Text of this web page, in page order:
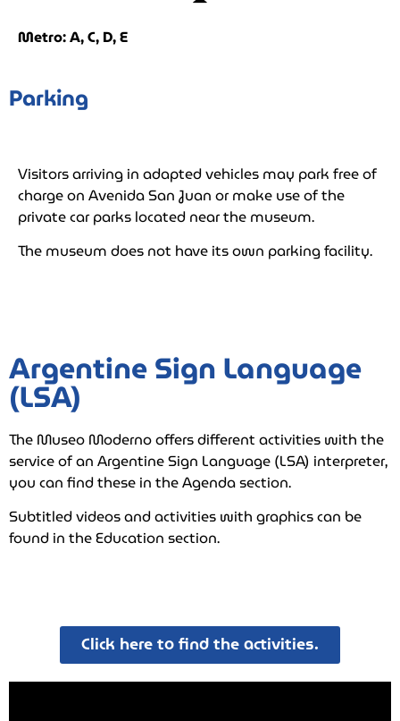
Metro: A, C, D, E
Parking
Visitors arriving in adapted vehicles may park free of
charge on Avenida San Juan or make use of the
private car parks located near the museum.
The museum does not have its own parking facility.
Argentine Sign Language
(LSA)
The Museo Moderno offers different activities with the
service of an Argentine Sign Language (LSA) interpreter,
you can find these in the Agenda section.
Subtitled videos and activities with graphics can be
found in the Education section.
Click here to find the activities.